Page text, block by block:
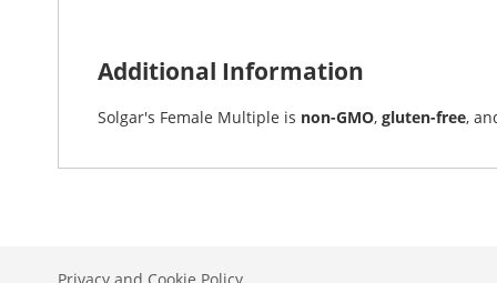
Additional Information
Solgar's Female Multiple is non-GMO, gluten-free,